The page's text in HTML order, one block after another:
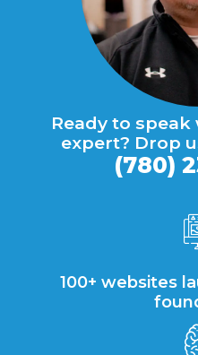
Ready to
expert? Drop
(780)
100+ websites